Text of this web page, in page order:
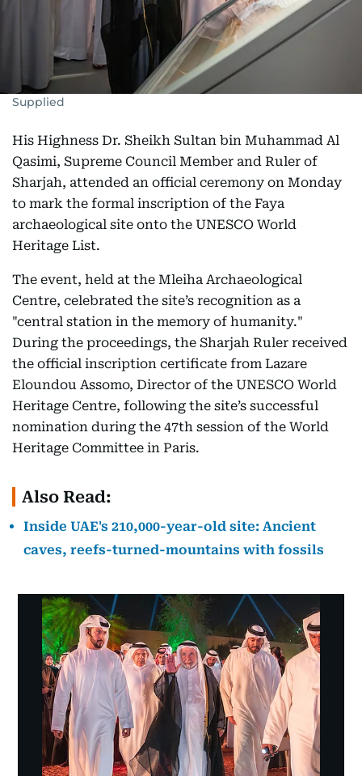
Supplied
His Highness Dr. Sheikh Sultan bin Muhammad Al
Qasimi, Supreme Council Member and Ruler of
Sharjah, attended an official ceremony on Monday
to mark the formal inscription of the Faya
archaeological site onto the UNESCO World
Heritage List.
The event, held at the Mleiha Archaeological
Centre, celebrated the site’s recognition as a
"central station in the memory of humanity."
During the proceedings, the Sharjah Ruler received
the official inscription certificate from Lazare
Eloundou Assomo, Director of the UNESCO World
Heritage Centre, following the site’s successful
nomination during the 47th session of the World
Heritage Committee in Paris.
Also Read:
Inside UAE's 210,000-year-old site: Ancient
caves, reefs-turned-mountains with fossils